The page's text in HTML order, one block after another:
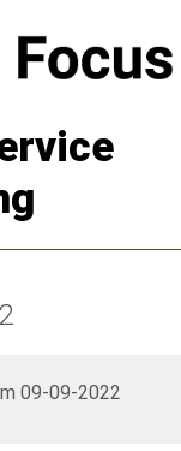
09-09-2022